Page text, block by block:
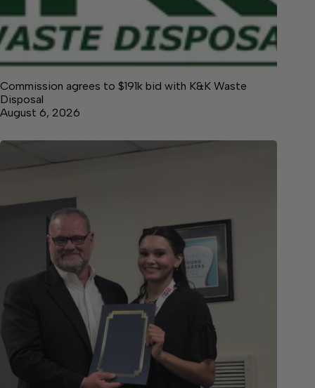
Commission agrees to $191k bid with K&K Waste
Disposal
August 6, 2026